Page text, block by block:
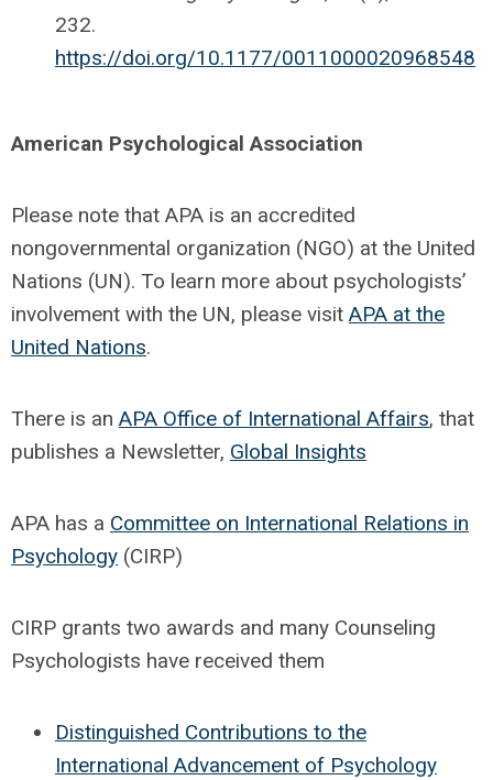
232.
https://doi.org/10.1177/0011000020968548
American Psychological Association
Please note that APA is an accredited
nongovernmental organization (NGO) at the United
Nations (UN). To learn more about psychologists’
involvement with the UN, please visit APA at the
United Nations.
There is an APA Office of International Affairs, that
publishes a Newsletter, Global Insights
APA has a Committee on International Relations in
Psychology (CIRP)
CIRP grants two awards and many Counseling
Psychologists have received them
Distinguished Contributions to the
International Advancement of Psychology